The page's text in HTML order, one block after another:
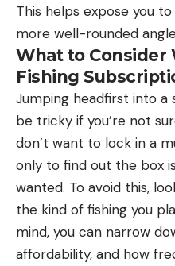
This helps expose you
more well-rounded
What to Consider
Fishing
Jumping headfirst into a
be tricky if you’re not
don’t want to lock in a
only to find out the box
wanted. To avoid this,
the kind of fishing you
mind, you can narrow
affordability, and how